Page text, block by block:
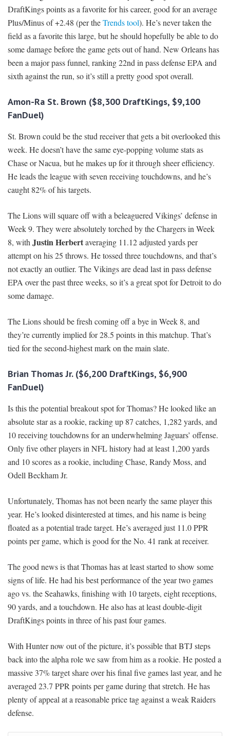
DraftKings points as a favorite for his career, good for an average
Plus/Minus of +2.48 (per theTrends tool). He’s never taken the
field as a favorite this large, but he should hopefully be able to do
some damage before the game gets out of hand. New Orleans has
been a major pass funnel, ranking 22nd in pass defense EPA and
sixth against the run, so it’s still a pretty good spot overall.
Amon-Ra St. Brown ($8,300 DraftKings, $9,100
FanDuel)
St. Brown could be the stud receiver that gets a bit overlooked this
week. He doesn’t have the same eye-popping volume stats as
Chase or Nacua, but he makes up for it through sheer efficiency.
He leads the league with seven receiving touchdowns, and he’s
caught 82% of his targets.
The Lions will square off with a beleaguered Vikings’ defense in
Week 9. They were absolutely torched by the Chargers in Week
8, with Justin Herbertaveraging 11.12 adjusted yards per
attempt on his 25 throws. He tossed three touchdowns, and that’s
not exactly an outlier. The Vikings are dead last in pass defense
EPA over the past three weeks, so it’s a great spot for Detroit to do
some damage.
The Lions should be fresh coming off a bye in Week 8, and
they’re currently implied for 28.5 points in this matchup. That’s
tied for the second-highest mark on the main slate.
Brian Thomas Jr. ($6,200 DraftKings, $6,900
FanDuel)
Is this the potential breakout spot for Thomas? He looked like an
absolute star as a rookie, racking up 87 catches, 1,282 yards, and
10 receiving touchdowns for an underwhelming Jaguars’ offense.
Only five other players in NFL history had at least 1,200 yards
and 10 scores as a rookie, including Chase, Randy Moss, and
Odell Beckham Jr.
Unfortunately, Thomas has not been nearly the same player this
year. He’s looked disinterested at times, and his name is being
floated as a potential trade target. He’s averaged just 11.0 PPR
points per game, which is good for the No. 41 rank at receiver.
The good news is that Thomas has at least started to show some
signs of life. He had his best performance of the year two games
ago vs. the Seahawks, finishing with 10 targets, eight receptions,
90 yards, and a touchdown. He also has at least double-digit
DraftKings points in three of his past four games.
With Hunter now out of the picture, it’s possible that BTJ steps
back into the alpha role we saw from him as a rookie. He posted a
massive 37% target share over his final five games last year, and he
averaged 23.7 PPR points per game during that stretch. He has
plenty of appeal at a reasonable price tag against a weak Raiders
defense.